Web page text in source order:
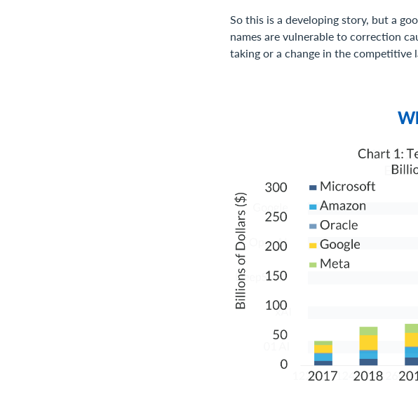
So this is a developing story, but a
names are vulnerable to correction
taking or a change in the competitive